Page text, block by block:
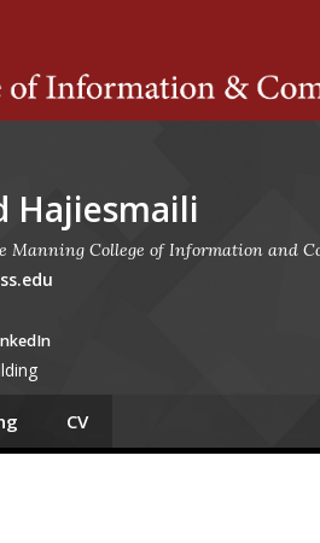
Hajiesmaili
Manning College of Information and
CV